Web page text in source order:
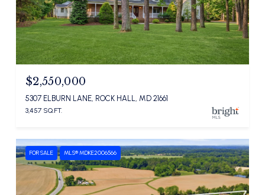
$2,550,000
5307 ELBURN LANE, ROCK HALL, MD 21661
3,457 SQ.FT.
FOR SALE MLS® MDKE2006566